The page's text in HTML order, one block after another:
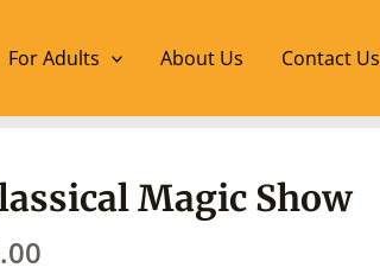
For Adults About Us Contact Us
Magic Show
Current
price